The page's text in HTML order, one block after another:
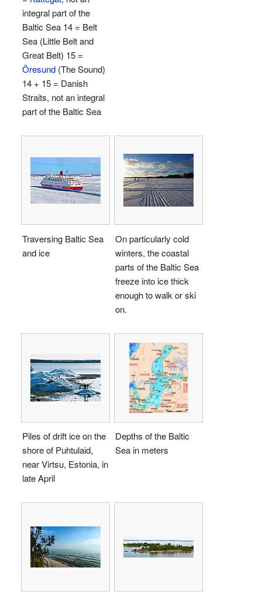
integral part of the
Baltic Sea 14 = Belt
Sea (Little Belt and
Great Belt) 15 =
Öresund (The Sound)
14 + 15 = Danish
Straits, not an integral
part of the Baltic Sea
Traversing Baltic Sea
and ice
On particularly cold
winters, the coastal
parts of the Baltic Sea
freeze into ice thick
enough to walk or ski
on.
Piles of drift ice on the
shore of Puhtulaid,
near Virtsu, Estonia, in
late April
Depths of the Baltic
Sea in meters